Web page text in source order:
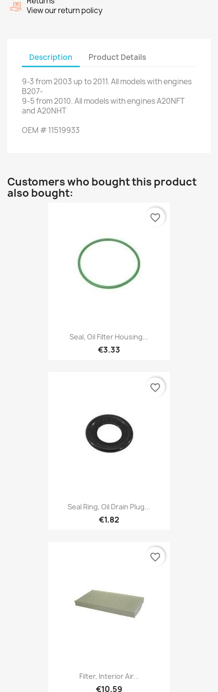
View our return policy
Description Product Details
9-3from2003 up to2011.All modelswith engines
B207-
9-5from 2010.All modelswith enginesA20NFT
andA20NHT
OEM #11519933
Customers who bought this product
also bought:
Seal, Oil Filter Housing...
€3.33
favorite_border
Seal Ring, Oil Drain Plug...
€1.82
favorite_border
Filter, Interior Air...
€10.59
favorite_border